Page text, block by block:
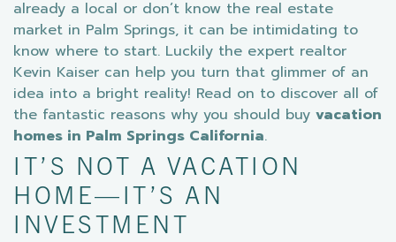
already a local or don’t know the real estate
market in Palm Springs, it can be intimidating to
know where to start. Luckily the expert realtor
Kevin Kaiser can help you turn that glimmer of an
idea into a bright reality! Read on to discover all of
the fantastic reasons why you should buy vacation
homes in Palm Springs California.
IT’S NOT A VACATION
HOME—IT’S AN
INVESTMENT